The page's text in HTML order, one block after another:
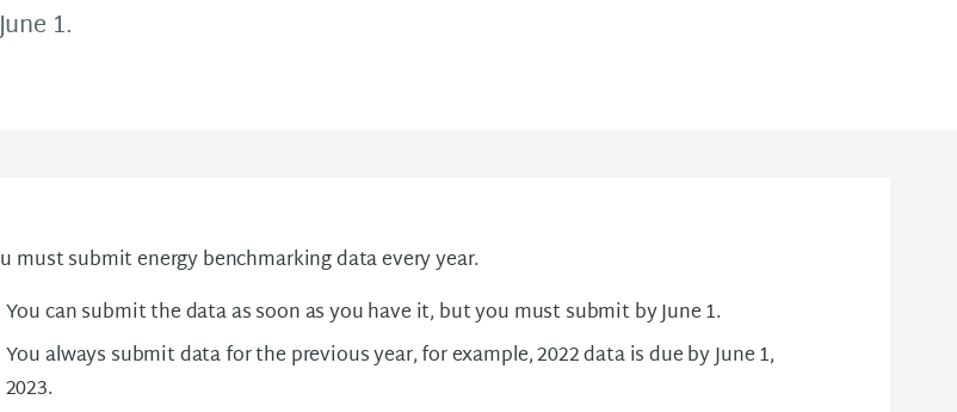
1.
must submit energy benchmarking data every year.
You can submit the data as soon as you have it, but you must submit by June 1.
You always submit data for the previous year, for example, 2022 data is due by June 1,
2023.